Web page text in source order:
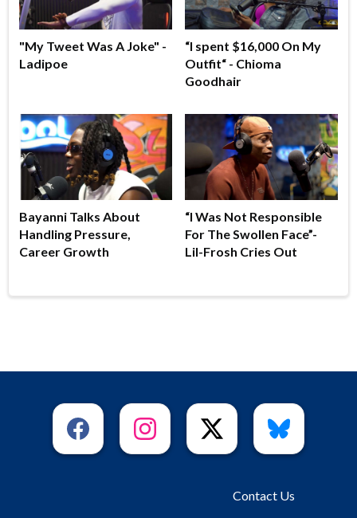
"My Tweet Was A Joke" -
Ladipoe
“I spent $16,000 On My
Outfit“ - Chioma
Goodhair
Bayanni Talks About
Handling Pressure,
Career Growth
“I Was Not Responsible
For The Swollen Face”-
Lil-Frosh Cries Out
Contact Us